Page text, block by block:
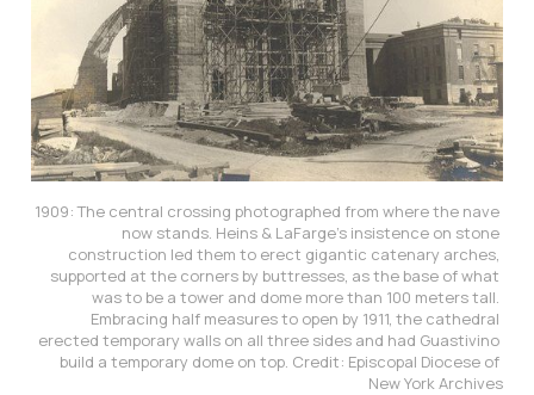
1909: The central crossing photographed from where the nave
now stands. Heins & LaFarge’s insistence on stone
construction led them to erect gigantic catenary arches,
supported at the corners by buttresses, as the base of what
was to be a tower and dome more than 100 meters tall.
Embracing half measures to open by 1911, the cathedral
erected temporary walls on all three sides and had Guastivino
build a temporary dome on top. Credit: Episcopal Diocese of
New York Archives